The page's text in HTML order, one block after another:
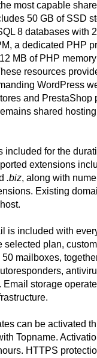
most capable
50 GB of SSD
8 databases with
a dedicated PHP
MB of PHP
resources
WordPress
and PrestaShop
shared
included for the
extensions
.biz, along with
Existing
is included with
selected plan,
mailboxes,
Email storage
can be activated
Topname.
HTTPS